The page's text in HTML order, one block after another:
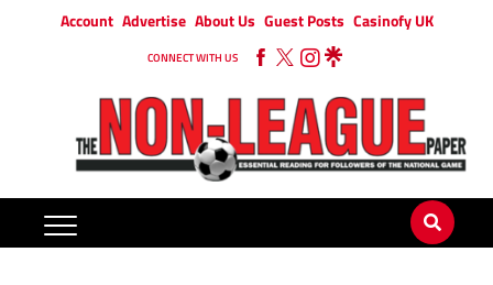
Account Advertise About Us Guest Posts Casinofy UK
CONNECT WITH US